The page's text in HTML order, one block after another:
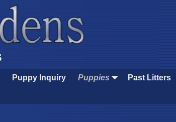
Puppy Inquiry Puppies Past Litters